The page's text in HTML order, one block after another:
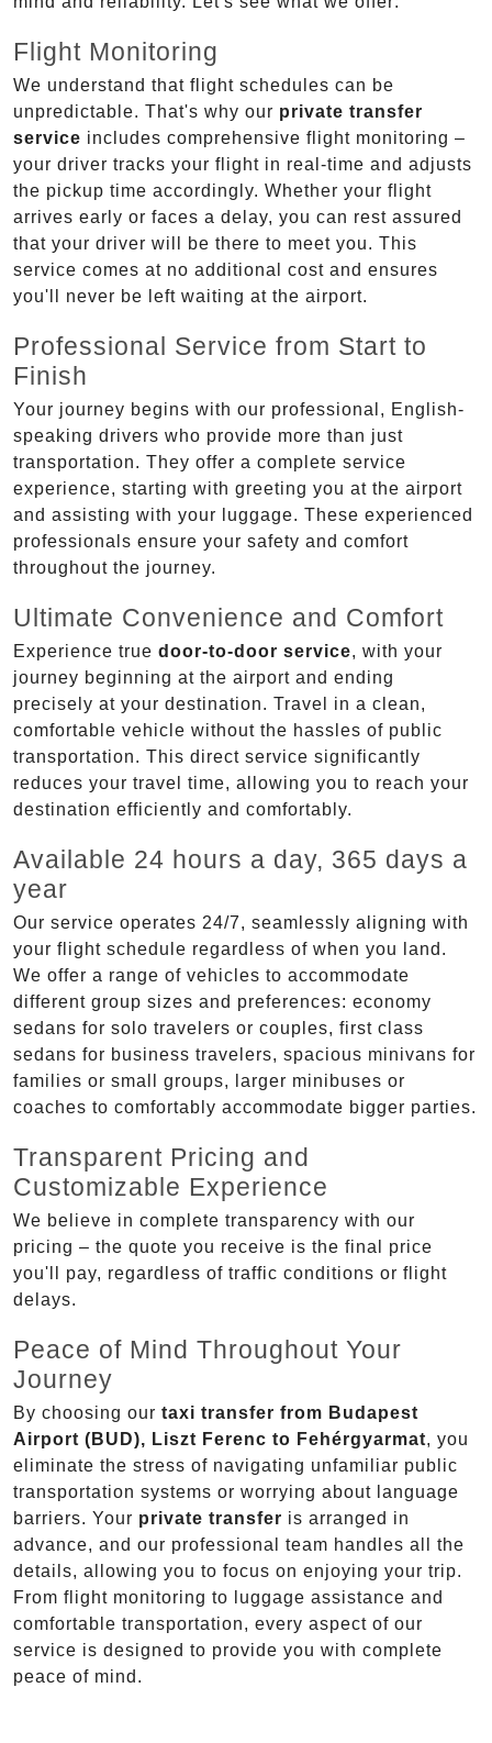
Flight Monitoring
We understand that flight schedules can be
unpredictable. That's why our private transfer
service includes comprehensive flight monitoring –
your driver tracks your flight in real-time and adjusts
the pickup time accordingly. Whether your flight
arrives early or faces a delay, you can rest assured
that your driver will be there to meet you. This
service comes at no additional cost and ensures
you'll never be left waiting at the airport.
Professional Service from Start to
Finish
Your journey begins with our professional, English-
speaking drivers who provide more than just
transportation. They offer a complete service
experience, starting with greeting you at the airport
and assisting with your luggage. These experienced
professionals ensure your safety and comfort
throughout the journey.
Ultimate Convenience and Comfort
Experience true door-to-door service, with your
journey beginning at the airport and ending
precisely at your destination. Travel in a clean,
comfortable vehicle without the hassles of public
transportation. This direct service significantly
reduces your travel time, allowing you to reach your
destination efficiently and comfortably.
Available 24 hours a day, 365 days a
year
Our service operates 24/7, seamlessly aligning with
your flight schedule regardless of when you land.
We offer a range of vehicles to accommodate
different group sizes and preferences: economy
sedans for solo travelers or couples, first class
sedans for business travelers, spacious minivans for
families or small groups, larger minibuses or
coaches to comfortably accommodate bigger parties.
Transparent Pricing and
Customizable Experience
We believe in complete transparency with our
pricing – the quote you receive is the final price
you'll pay, regardless of traffic conditions or flight
delays.
Peace of Mind Throughout Your
Journey
By choosing our taxi transfer from Budapest
Airport (BUD), Liszt Ferenc to Fehérgyarmat, you
eliminate the stress of navigating unfamiliar public
transportation systems or worrying about language
barriers. Your private transfer is arranged in
advance, and our professional team handles all the
details, allowing you to focus on enjoying your trip.
From flight monitoring to luggage assistance and
comfortable transportation, every aspect of our
service is designed to provide you with complete
peace of mind.